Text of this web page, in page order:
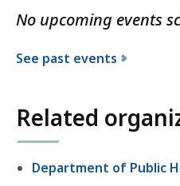
No upcoming events
See past events
Related
Department of Public